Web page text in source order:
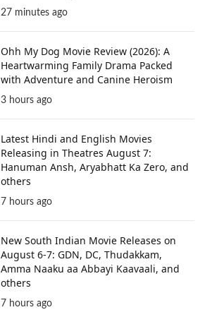
27 minutes ago
Ohh My Dog Movie Review (2026): A
Heartwarming Family Drama Packed
with Adventure and Canine Heroism
3 hours ago
Latest Hindi and English Movies
Releasing in Theatres August 7:
Hanuman Ansh, Aryabhatt Ka Zero, and
others
7 hours ago
New South Indian Movie Releases on
August 6-7: GDN, DC, Thudakkam,
Amma Naaku aa Abbayi Kaavaali, and
others
7 hours ago